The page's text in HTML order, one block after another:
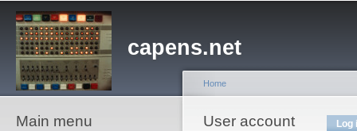
capens.net
Main menu You are here
Home
User account
Primary tabs Log